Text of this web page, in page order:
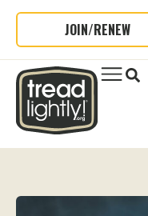
JOIN/RENEW